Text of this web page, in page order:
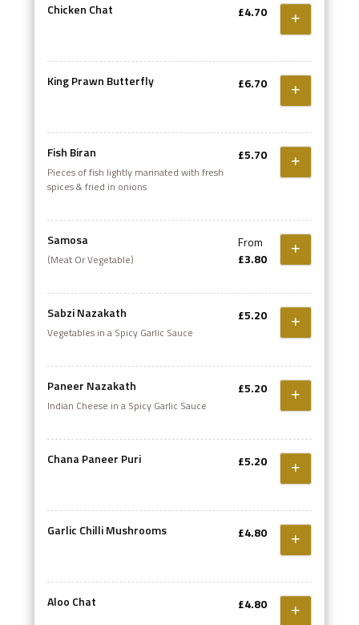
Chicken Chat £4.70
King Prawn Butterfly £6.70
Fish Biran
Pieces of fish lightly marinated with fresh
spices & fried in onions
£5.70
Samosa
(Meat Or Vegetable)
From
£3.80
Sabzi Nazakath
Vegetables in a Spicy Garlic Sauce
£5.20
Paneer Nazakath
Indian Cheese in a Spicy Garlic Sauce
£5.20
Chana Paneer Puri £5.20
Garlic Chilli Mushrooms £4.80
Aloo Chat £4.80